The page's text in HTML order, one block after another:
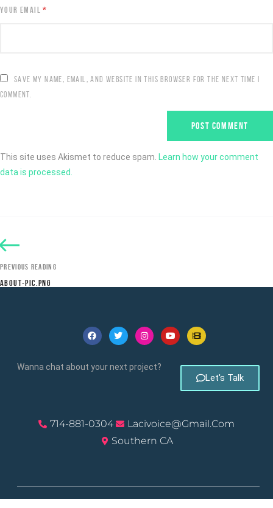
YOUR EMAIL*
SAVE MY NAME, EMAIL, AND WEBSITE IN THIS BROWSER FOR THE NEXT TIME I
COMMENT.
This site uses Akismet to reduce spam. Learn how your comment
data is processed.
PREVIOUS READING
ABOUT-PIC.PNG
Wanna chat about your next project?
Let's Talk
714-881-0304
Lacivoice@gmail.com
Southern CA